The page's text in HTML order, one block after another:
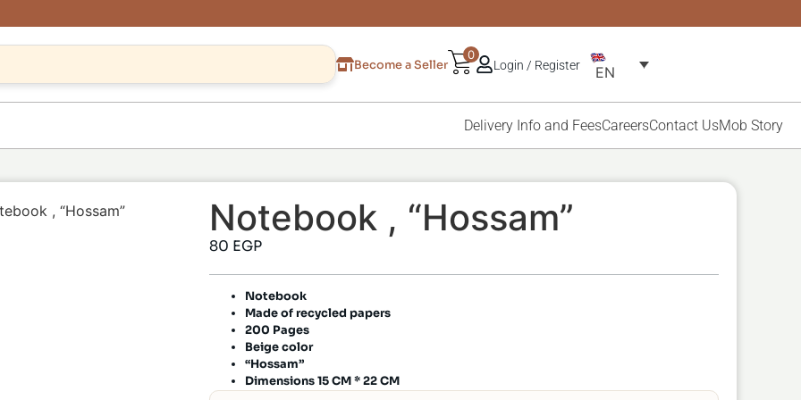
Become a Seller
0
Login / Register EN
Delivery Info and FeesCareersContact UsMob Story
, “Hossam” Notebook , “Hossam”
80 EGP
Notebook
Made of recycled papers
200 Pages
Beige color
“Hossam”
Dimensions 15 CM * 22 CM